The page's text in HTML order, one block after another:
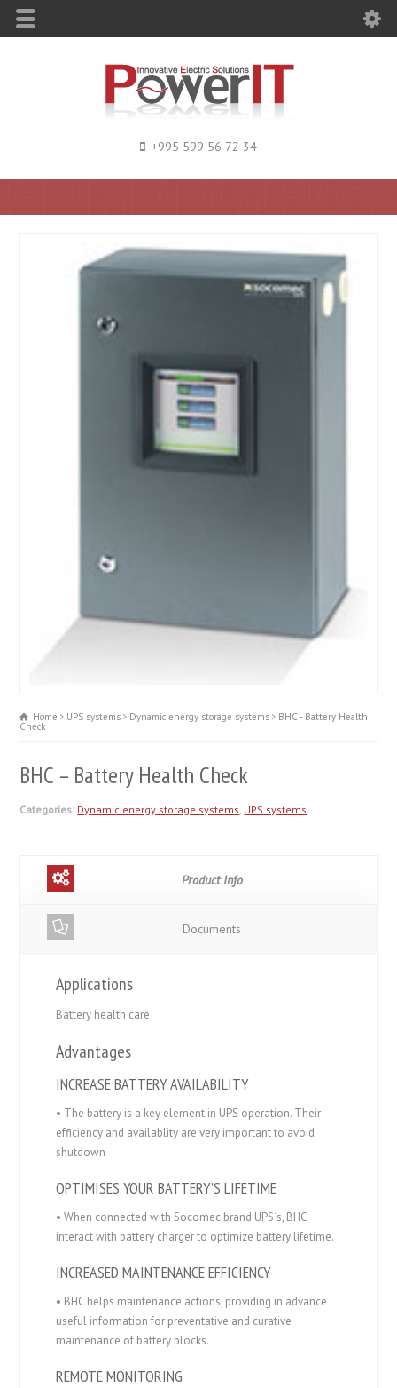
+995 599 56 72 34
Home UPS systems Dynamic energy storage systems BHC - Battery Health
Check
BHC – Battery Health Check
Categories: Dynamic energy storage systems, UPS systems
Product Info
Documents
Applications
Battery health care
Advantages
INCREASE BATTERY AVAILABILITY
• The battery is a key element in UPS operation. Their
efficiency and availablity are very important to avoid
shutdown
OPTIMISES YOUR BATTERY’S LIFETIME
• When connected with Socomec brand UPS´s, BHC
interact with battery charger to optimize battery lifetime.
INCREASED MAINTENANCE EFFICIENCY
• BHC helps maintenance actions, providing in advance
useful information for preventative and curative
maintenance of battery blocks.
REMOTE MONITORING